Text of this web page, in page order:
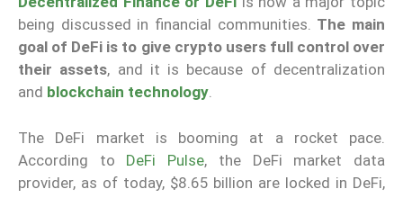
being discussed in financial communities. The main
goal of DeFi is to give crypto users full control over
their assets, and it is because of decentralization
and blockchain technology.
The DeFi market is booming at a rocket pace.
According to DeFi Pulse, the DeFi market data
provider, as of today, $8.65 billion are locked in DeFi,